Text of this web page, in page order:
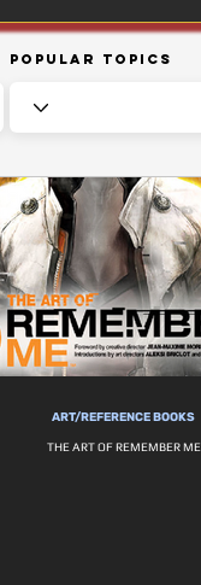
Popular Topics
ART/REFERENCE BOOKS
THE ART OF REMEMBER ME